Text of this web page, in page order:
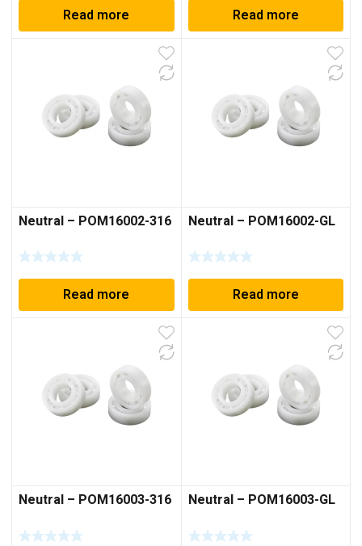
Read more Read more
Neutral – POM16002-316
Read more
Neutral – POM16002-GL
Read more
Neutral – POM16003-316 Neutral – POM16003-GL